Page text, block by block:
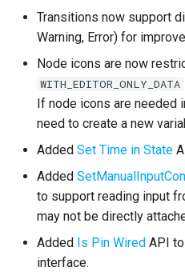
Enhancements
Bug Fixes
Version 2.1.0
General
Replication
Ticking Optimization
Transitions now support
Warning, Error) for
Node icons are now
WITH_EDITOR_ONLY_DATA
If node icons are needed
need to create a new
Added Set Time in State
Added
to support reading input
may not be directly
Added Is Pin Wired API
interface.